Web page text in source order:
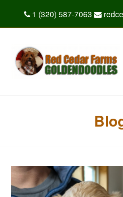
1 (320) 587-7063